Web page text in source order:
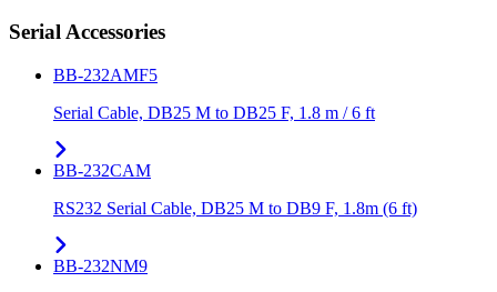
Serial Accessories
BB-232AMF5
Serial Cable, DB25 M to DB25 F, 1.8 m / 6 ft
BB-232CAM
RS232 Serial Cable, DB25 M to DB9 F, 1.8m (6 ft)
BB-232NM9